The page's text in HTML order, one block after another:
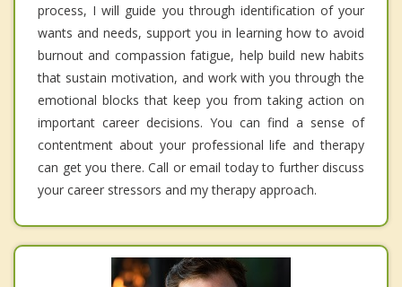
process, I will guide you through identification of your
wants and needs, support you in learning how to avoid
burnout and compassion fatigue, help build new habits
that sustain motivation, and work with you through the
emotional blocks that keep you from taking action on
important career decisions. You can find a sense of
contentment about your professional life and therapy
can get you there. Call or email today to further discuss
your career stressors and my therapy approach.